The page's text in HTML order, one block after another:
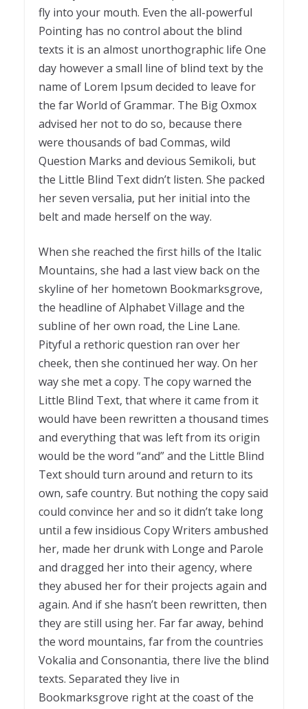
fly into your mouth. Even the all-powerful
Pointing has no control about the blind
texts it is an almost unorthographic life One
day however a small line of blind text by the
name of Lorem Ipsum decided to leave for
the far World of Grammar. The Big Oxmox
advised her not to do so, because there
were thousands of bad Commas, wild
Question Marks and devious Semikoli, but
the Little Blind Text didn’t listen. She packed
her seven versalia, put her initial into the
belt and made herself on the way.
When she reached the first hills of the Italic
Mountains, she had a last view back on the
skyline of her hometown Bookmarksgrove,
the headline of Alphabet Village and the
subline of her own road, the Line Lane.
Pityful a rethoric question ran over her
cheek, then she continued her way. On her
way she met a copy. The copy warned the
Little Blind Text, that where it came from it
would have been rewritten a thousand times
and everything that was left from its origin
would be the word “and” and the Little Blind
Text should turn around and return to its
own, safe country. But nothing the copy said
could convince her and so it didn’t take long
until a few insidious Copy Writers ambushed
her, made her drunk with Longe and Parole
and dragged her into their agency, where
they abused her for their projects again and
again. And if she hasn’t been rewritten, then
they are still using her. Far far away, behind
the word mountains, far from the countries
Vokalia and Consonantia, there live the blind
texts. Separated they live in
Bookmarksgrove right at the coast of the